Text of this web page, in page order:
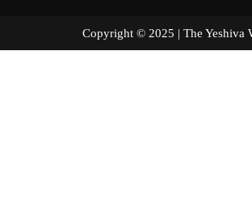
Copyright © 2025 | The